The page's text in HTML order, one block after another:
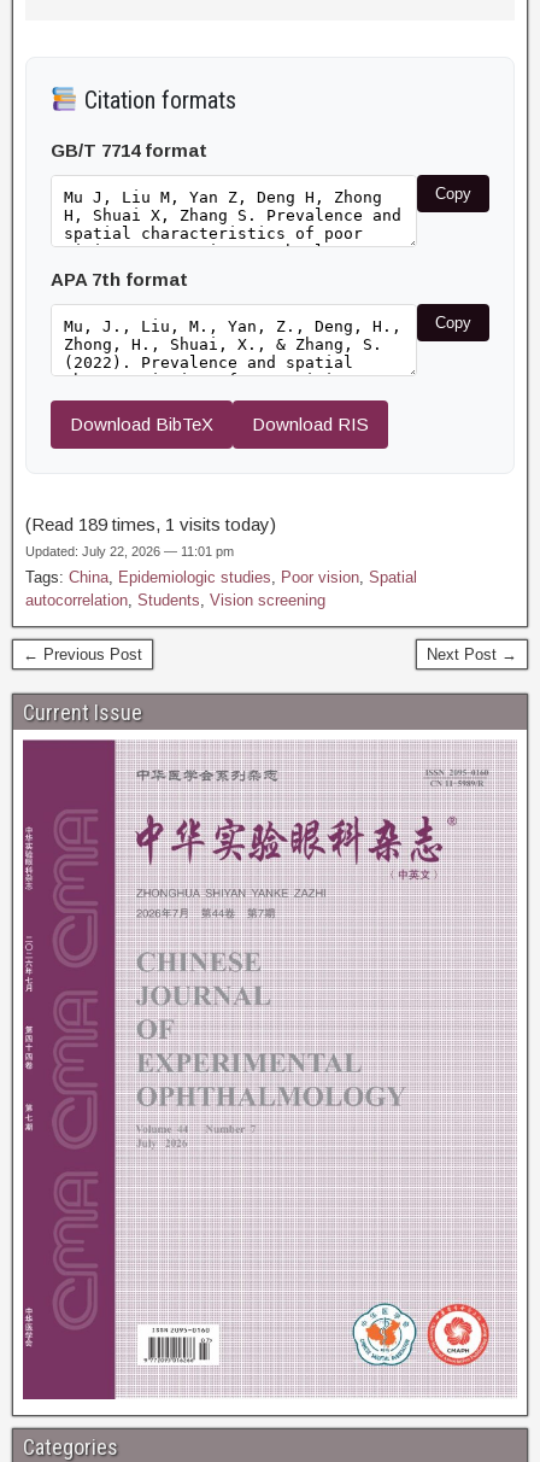
Citation formats
GB/T 7714 format
Copy
APA 7th format
Copy
Download BibTeX Download RIS
(Read 189 times, 1 visits today)
Updated: July 22, 2026 — 11:01 pm
Tags: China Epidemiologic studies Poor vision Spatial
autocorrelation Students Vision screening
← Previous Post Next Post →
Current Issue
Categories